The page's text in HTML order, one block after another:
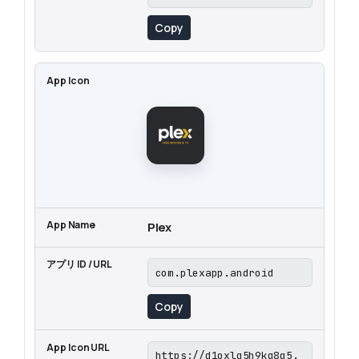
Copy
Plex
com.plexapp.android
Copy
https://d1oxlq5h9kq8q5.